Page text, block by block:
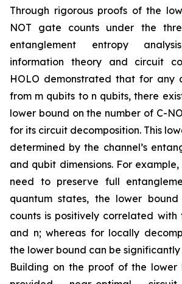
Through rigorous proofs of the
NOT gate counts under the
entanglement entropy
information theory and circuit
HOLO demonstrated that for any
from m qubits to n qubits, there
lower bound on the number of C-
for its circuit decomposition. This
determined by the channel’s
and qubit dimensions. For
need to preserve full
quantum states, the lower
counts is positively correlated
and n; whereas for locally
the lower bound can be
Building on the proof of the lower